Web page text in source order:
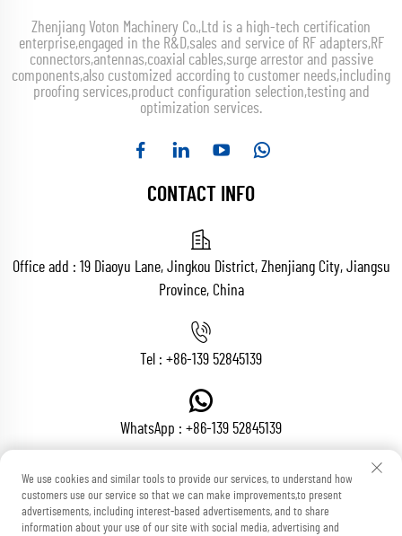
Zhenjiang Voton Machinery Co.,Ltd is a high-tech certification
enterprise,engaged in the R&D,sales and service of RF adapters,RF
connectors,antennas,coaxial cables,surge arrestor and passive
components,also customized according to customer needs,including
proofing services,product configuration selection,testing and
optimization services.
CONTACT INFO
Office add : 19 Diaoyu Lane, Jingkou District, Zhenjiang City, Jiangsu
Province, China
Tel : +86-139 52845139
WhatsApp : +86-139 52845139
Email :[email protected]
We use cookies and similar tools to provide our services, to understand how
customers use our service so that we can make improvements,to present
advertisements, including interest-based advertisements, and to share
information about your use of our site with social media, advertising and